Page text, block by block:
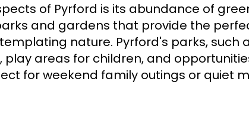
of Pyrford is its abundance of
and gardens that provide the
nature. Pyrford's parks, such
areas for children, and
for weekend family outings or quiet